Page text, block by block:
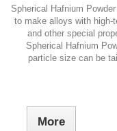
Spherical Hafnium
to make alloys with high-
and other special
Spherical Hafnium
particle size can be
More